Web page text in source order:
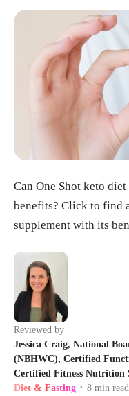
Can One Shot keto
benefits? Click to find
supplement with its
Reviewed by
Jessica Craig, National
(NBHWC), Certified
Certified Fitness Nutrition
Diet & Fasting • 8 min read